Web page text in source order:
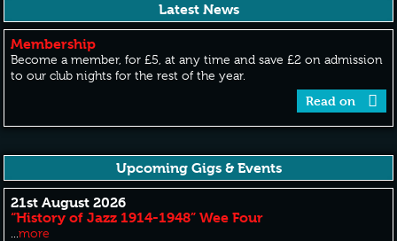
Latest News
Membership
Become a member, for £5, at any time and save £2 on admission
to our club nights for the rest of the year.
Read on
Upcoming Gigs & Events
21st August 2026
“History of Jazz 1914-1948” Wee Four
...more